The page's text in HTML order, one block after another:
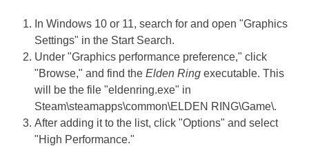
In Windows 10 or 11, search for and open "Graphics
Settings" in the Start Search.
Under "Graphics performance preference," click
"Browse," and find the Elden Ring executable. This
will be the file "eldenring.exe" in
Steam\steamapps\common\ELDEN RING\Game\.
After adding it to the list, click "Options" and select
"High Performance."